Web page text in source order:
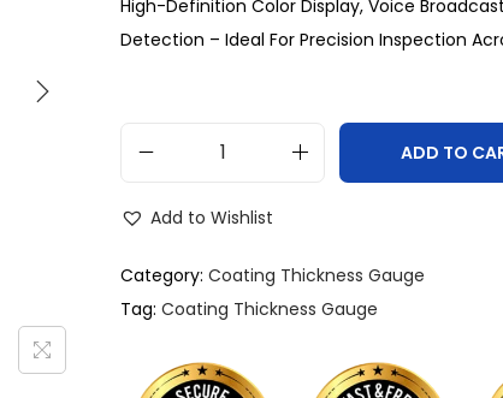
High-Definition Color Display, Voice
Detection – Ideal For Precision Inspection
ADD TO
Add to Wishlist
Category: Coating Thickness Gauge
Tag: Coating Thickness Gauge